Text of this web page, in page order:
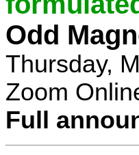
Odd
Thursday,
Zoom
Full